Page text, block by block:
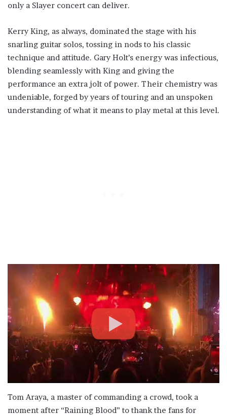
only a Slayer concert can deliver.
Kerry King, as always, dominated the stage with his
snarling guitar solos, tossing in nods to his classic
technique and attitude. Gary Holt’s energy was infectious,
blending seamlessly with King and giving the
performance an extra jolt of power. Their chemistry was
undeniable, forged by years of touring and an unspoken
understanding of what it means to play metal at this level.
Tom Araya, a master of commanding a crowd, took a
moment after “Raining Blood” to thank the fans for